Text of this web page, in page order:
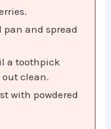
pan and spread
a toothpick
clean.
with powdered